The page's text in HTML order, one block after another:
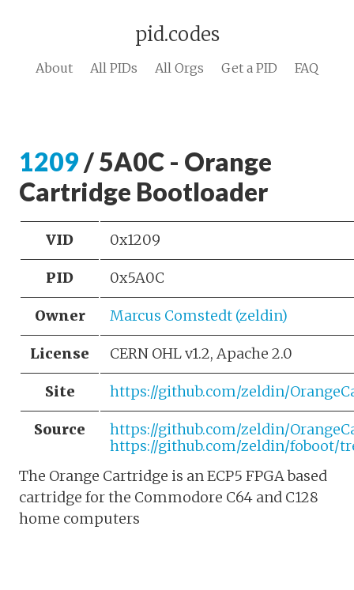
pid.codes
About All PIDs All Orgs Get a PID FAQ
1209 / 5A0C - Orange
Cartridge Bootloader
VID 0x1209
PID 0x5A0C
Owner Marcus Comstedt (zeldin)
License CERN OHL v1.2, Apache 2.0
Site https://github.com/zeldin/
Source
https://github.com/zeldin/
https://github.com/zeldin/foboot/
The Orange Cartridge is an ECP5 FPGA based
cartridge for the Commodore C64 and C128
home computers